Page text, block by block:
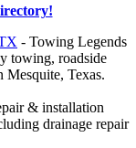
- Towing Legends
towing, roadside
Mesquite, Texas.
& installation
drainage repair